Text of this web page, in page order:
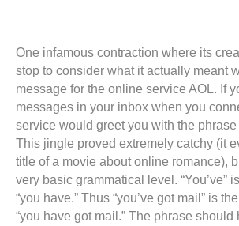
One infamous contraction where its
stop to consider what it actually meant
message for the online service AOL. If
messages in your inbox when you
service would greet you with the phrase
This jingle proved extremely catchy (it
title of a movie about online romance),
very basic grammatical level. “You’ve”
“you have.” Thus “you’ve got mail” is
“you have got mail.” The phrase